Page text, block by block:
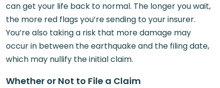
can get your life back to normal. The longer you wait,
the more red flags you’re sending to your insurer.
You’re also taking a risk that more damage may
occur in between the earthquake and the filing date,
which may nullify the initial claim.
Whether or Not to File a Claim